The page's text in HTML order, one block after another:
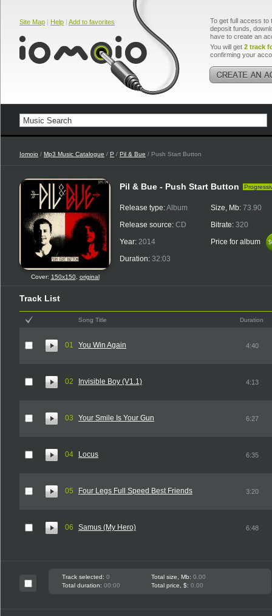
Site Map | Help | Add to favorites
To get full access to
deposit funds,
have to create an
You will get 2 track
confirming your
Iomoio / Mp3 Music Catalogue / P / Pil & Bue / Push Start Button
Cover: 150x150, original
Pil & Bue - Push Start Button
Release type:Album
Release source: CD
Year: 2014
Duration: 32:03
Size, Mb: 73.90
Bitrate: 320
Price for album
Track List
Song Title Duration
01 You Win Again 4:40
02 Invisible Boy (V1.1) 4:13
03 Your Smile Is Your Gun 6:27
04 Locus 6:35
05 Four Legs Full Speed Best Friends 3:20
06 Samus (My Hero) 6:48
Track selected: 0 Total size, Mb: 0.00
Total duration: 00:00 Total price, $: 0.00